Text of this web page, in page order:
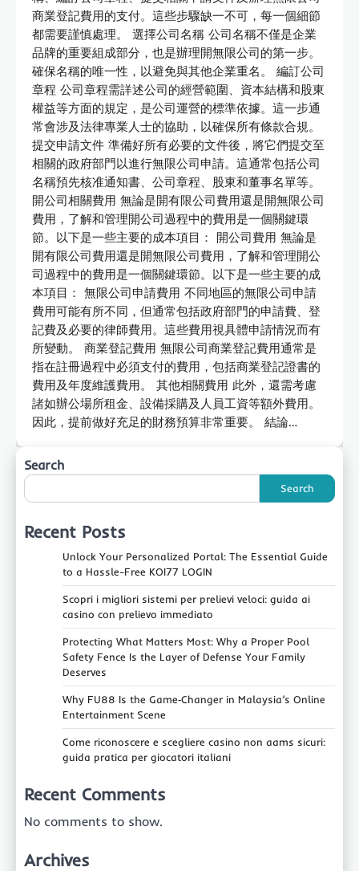
商業登記費用的支付。這些步驟缺一不可，每一個細節
都需要謹慎處理。 選擇公司名稱 公司名稱不僅是企業
品牌的重要組成部分，也是辦理開無限公司的第一步。
確保名稱的唯一性，以避免與其他企業重名。 編訂公司
章程 公司章程需詳述公司的經營範圍、資本結構和股東
權益等方面的規定，是公司運營的標準依據。這一步通
常會涉及法律專業人士的協助，以確保所有條款合規。
提交申請文件 準備好所有必要的文件後，將它們提交至
相關的政府部門以進行無限公司申請。這通常包括公司
名稱預先核准通知書、公司章程、股東和董事名單等。
開公司相關費用 無論是開有限公司費用還是開無限公司
費用，了解和管理開公司過程中的費用是一個關鍵環
節。以下是一些主要的成本項目： 開公司費用 無論是
開有限公司費用還是開無限公司費用，了解和管理開公
司過程中的費用是一個關鍵環節。以下是一些主要的成
本項目： 無限公司申請費用 不同地區的無限公司申請
費用可能有所不同，但通常包括政府部門的申請費、登
記費及必要的律師費用。這些費用視具體申請情況而有
所變動。 商業登記費用 無限公司商業登記費用通常是
指在註冊過程中必須支付的費用，包括商業登記證書的
費用及年度維護費用。 其他相關費用 此外，還需考慮
諸如辦公場所租金、設備採購及人員工資等額外費用。
因此，提前做好充足的財務預算非常重要。 結論…
Search
Search
Recent Posts
Unlock Your Personalized Portal: The Essential Guide
to a Hassle-Free KOI77 LOGIN
Scopri i migliori sistemi per prelievi veloci: guida ai
casino con prelievo immediato
Protecting What Matters Most: Why a Proper Pool
Safety Fence Is the Layer of Defense Your Family
Deserves
Why FU88 Is the Game‑Changer in Malaysia’s Online
Entertainment Scene
Come riconoscere e scegliere casino non aams sicuri:
guida pratica per giocatori italiani
Recent Comments
No comments to show.
Archives